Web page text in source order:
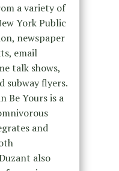
a variety of
York Public
newspaper
email
talk shows,
subway flyers.
Be Yours is a
and
also